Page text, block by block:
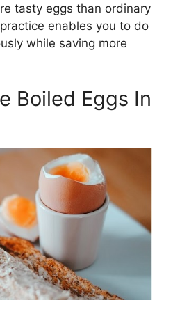
tasty eggs than ordinary
enables you to do
while saving more
Boiled Eggs In